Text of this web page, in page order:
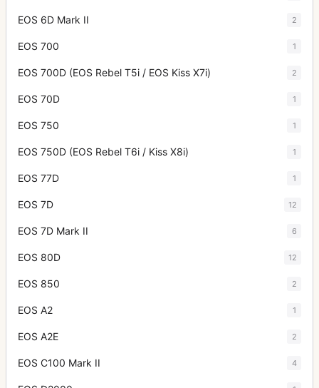
EOS 6D Mark II 2
EOS 700 1
EOS 700D (EOS Rebel T5i / EOS Kiss X7i) 2
EOS 70D 1
EOS 750 1
EOS 750D (EOS Rebel T6i / Kiss X8i) 1
EOS 77D 1
EOS 7D 12
EOS 7D Mark II 6
EOS 80D 12
EOS 850 2
EOS A2 1
EOS A2E 2
EOS C100 Mark II 4